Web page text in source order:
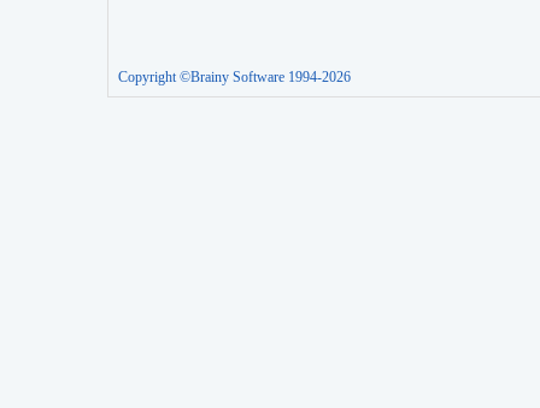
Copyright ©Brainy Software 1994-2026